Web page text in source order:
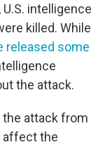
intelligence
killed. While
released some
the attack.
the attack from
affect the